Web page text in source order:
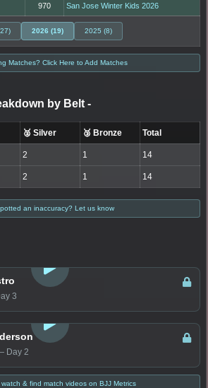
970 San Jose Winter Kids 2026
2026 (19) 2025 (8)
Matches? Click Here to Add Matches
by Belt -
🥈 Silver 🥉 Bronze Total
2 1 14
2 1 14
an inaccuracy? Let us know
3
LOGIN TO WATCH
Day 2
& find match videos on BJJ Metrics